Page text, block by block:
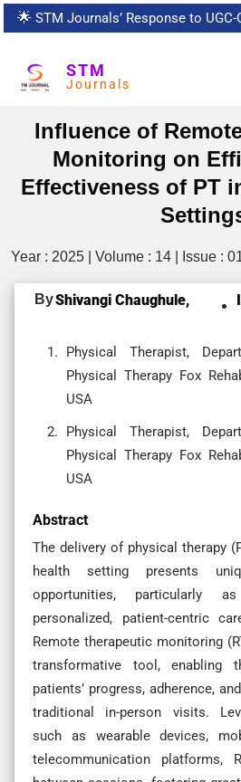
🌟 STM Journals’ Response to
STM
Journals
Influence of
Monitoring on
Effectiveness of PT
Year : 2025 | Volume : 14 | Issue :
ByShivangi Chaughule,
Physical Therapist,
Physical Therapy Fox
USA
Physical Therapist,
Physical Therapy Fox
USA
Abstract
The delivery of physical therapy
health setting presents
opportunities, particularly
personalized, patient-centric
Remote therapeutic monitoring
transformative tool, enabling
patients’ progress, adherence,
traditional in-person visits.
such as wearable devices,
telecommunication platforms,